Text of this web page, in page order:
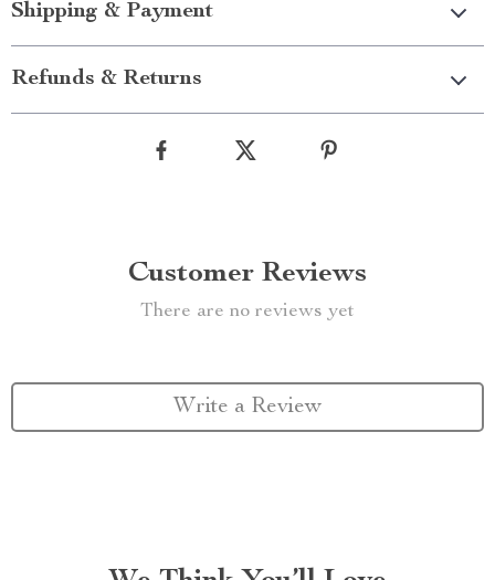
Shipping & Payment
Refunds & Returns
Customer Reviews
There are no reviews yet
Write a Review